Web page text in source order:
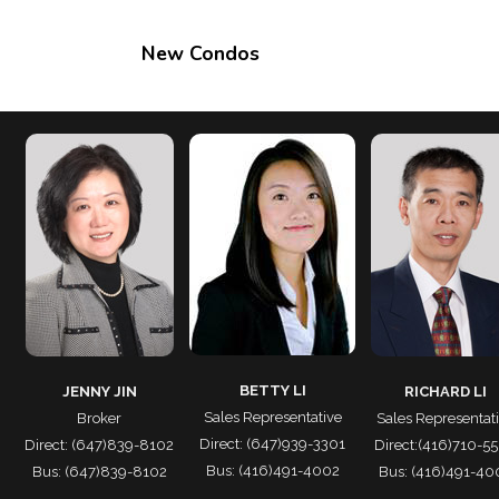
New Condos
JENNY JIN
Broker
Direct: (647)839-8102
Bus: (647)839-8102
BETTY LI
Sales Representative
Direct: (647)939-3301
Bus: (416)491-4002
RICHARD LI
Sales
Direct:(416)710-
Bus: (416)491-